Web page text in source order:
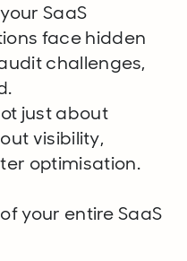
SaaS
face hidden
challenges,
just about
visibility,
optimisation.
your entire SaaS